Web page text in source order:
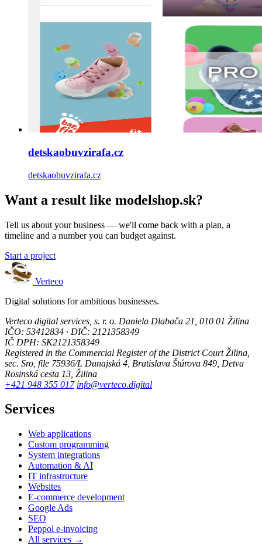
detskaobuvzirafa.cz
detskaobuvzirafa.cz
Want a result like modelshop.sk?
Tell us about your business — we'll come back with a plan, a
timeline and a number you can budget against.
Start a project
Verteco
Digital solutions for ambitious businesses.
Verteco digital services, s. r. o. Daniela Dlabača 21, 010 01 Žilina
IČO: 53412834 · DIČ: 2121358349
IČ DPH: SK2121358349
Registered in the Commercial Register of the District Court Žilina,
sec. Sro, file 75936/L Dunajská 4, Bratislava Štúrova 849, Detva
Rosinská cesta 13, Žilina
+421 948 355 017 info@verteco.digital
Services
Web applications
Custom programming
System integrations
Automation & AI
IT infrastructure
Websites
E-commerce development
Google Ads
SEO
Peppol e-invoicing
All services →